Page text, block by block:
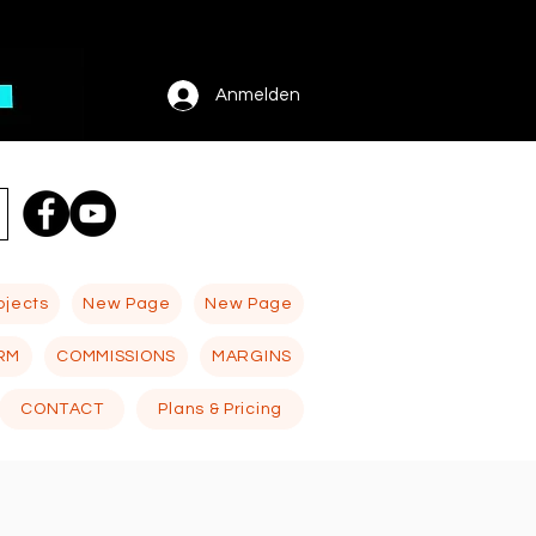
Anmelden
New Page New Page
COMMISSIONS MARGINS
CONTACT Plans & Pricing